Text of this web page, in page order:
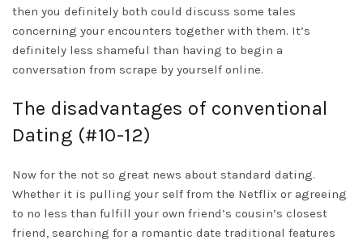
then you definitely both could discuss some tales
concerning your encounters together with them. It’s
definitely less shameful than having to begin a
conversation from scrape by yourself online.
The disadvantages of conventional
Dating (#10-12)
Now for the not so great news about standard dating.
Whether it is pulling your self from the Netflix or agreeing
to no less than fulfill your own friend’s cousin’s closest
friend, searching for a romantic date traditional features